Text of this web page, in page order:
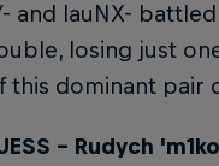
and lauNX-
losing just
this dominant pair
– Rudych